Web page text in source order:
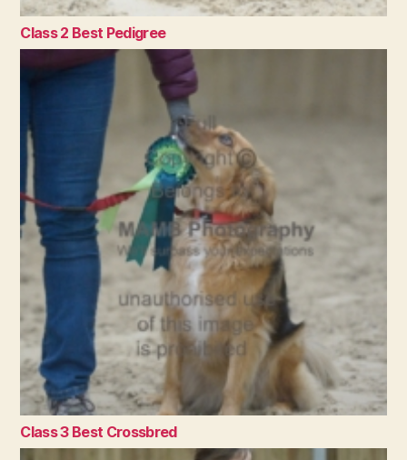
Class 2 Best Pedigree
Class 3 Best Crossbred